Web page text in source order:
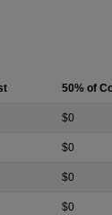
50% of
$0
$0
$0
$0